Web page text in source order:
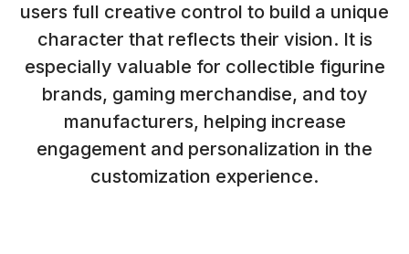
users full creative control to build a unique
character that reflects their vision. It is
especially valuable for collectible figurine
brands, gaming merchandise, and toy
manufacturers, helping increase
engagement and personalization in the
customization experience.